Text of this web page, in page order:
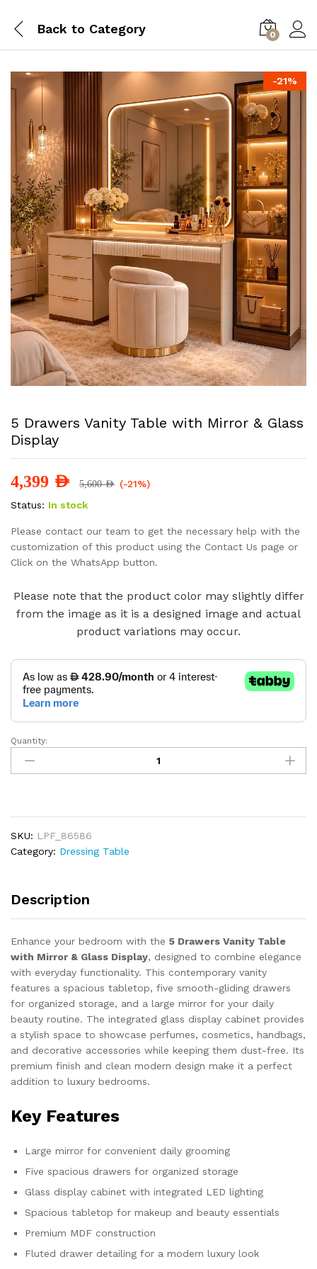
Back to Category 0
-21%
5 Drawers Vanity Table with Mirror & Glass
Display
4,399 AED 5,600AED (-21%)
Status: In stock
Please contact our team to get the necessary help with the
customization of this product using the Contact Us page or
Click on the WhatsApp button.
Please note that the product color may slightly differ
from the image as it is a designed image and actual
product variations may occur.
5
Drawers
Vanity
&
Glass
Quantity:
SKU: LPF_86586
Category: Dressing Table
Description
Enhance your bedroom with the 5 Drawers Vanity Table
with Mirror & Glass Display, designed to combine elegance
with everyday functionality. This contemporary vanity
features a spacious tabletop, five smooth-gliding drawers
for organized storage, and a large mirror for your daily
beauty routine. The integrated glass display cabinet provides
a stylish space to showcase perfumes, cosmetics, handbags,
and decorative accessories while keeping them dust-free. Its
premium finish and clean modern design make it a perfect
addition to luxury bedrooms.
Key Features
Large mirror for convenient daily grooming
Five spacious drawers for organized storage
Glass display cabinet with integrated LED lighting
Spacious tabletop for makeup and beauty essentials
Premium MDF construction
Fluted drawer detailing for a modern luxury look